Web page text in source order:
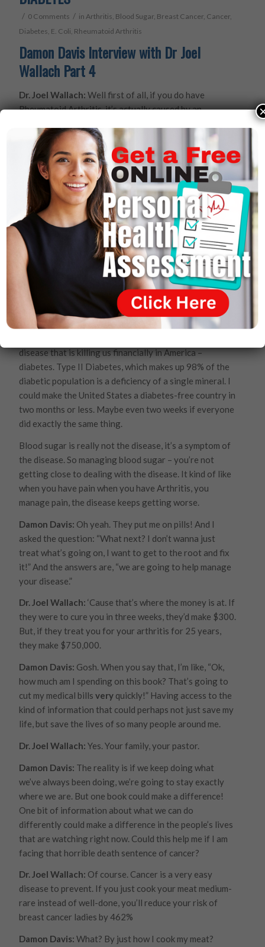
/ 0 Comments / inArthritis, Blood Sugar, Breast Cancer, Cancer,
Diabetes, E. Coli, Rheumatoid Arthritis
Damon Davis Interview with Dr Joel
Wallach Part 4
Dr. Joel Wallach: Well first of all, if you do have
Rheumatoid Arthritis, it’s actually caused by an
to kill that bug in a couple of weeks and then in a couple
of months I can legally say support and promote
maintenance, repair of cartilage, ligaments, tendons,
connective tissue, discs between the vertebrae.
Damon Davis:You’ve GOT to be kidding me!?
Dr. Joel Wallach:No Sir. I’ve been doing this for 36
years. We do this thousands of times a day.
Damon Davis:
Doc, is this what this book is going to
tell me? I mean, people that are watching that are
facing a whole host of ailments? You’re saying there’s
hope?
Dr. Joel Wallach:There’s more than hope. The reversal
disease that is killing us financially in America –
diabetes. Type II Diabetes, which makes up 98% of the
diabetic population is a deficiency of a single mineral. I
could make the United States a diabetes-free country in
two months or less. Maybe even two weeks if everyone
did exactly the same thing.
Blood sugar is really not the disease, it’s a symptom of
the disease. So managing blood sugar – you’re not
getting close to dealing with the disease. It kind of like
when you have pain when you have Arthritis, you
manage pain, the disease keeps getting worse.
Damon Davis: Oh yeah. They put me on pills! And I
asked the question: “What next? I don’t wanna just
treat what’s going on, I want to get to the root and fix
it!” And the answers are, “we are going to help manage
your disease.”
Dr. Joel Wallach: ‘Cause that’s where the money is at. If
they were to cure you in three weeks, they’d make $300.
But, if they treat you for your arthritis for 25 years,
they make $750,000.
Damon Davis: Gosh. When you say that, I’m like, “Ok,
how much am I spending on this book? That’s going to
cut my medical billsvery quickly!” Having access to the
kind of information that could perhaps not just save my
life, but save the lives of so many people around me.
Dr. Joel Wallach: Yes. Your family, your pastor.
Damon Davis: The reality is if we keep doing what
we’ve always been doing, we’re going to stay exactly
where we are. But one book could make a difference!
One bit of information about what we can do
differently could make a difference in the people’s lives
that are watching right now. Could this help me if I am
facing that horrible death sentence of cancer?
Dr. Joel Wallach: Of course. Cancer is a very easy
disease to prevent. If you just cook your meat medium-
rare instead of well-done, you’ll reduce your risk of
breast cancer ladies by 462%
Damon Davis: What? By just how I cook my meat?